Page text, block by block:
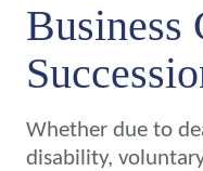
Business
Whether due to
disability,